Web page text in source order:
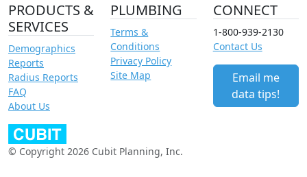
PRODUCTS &
SERVICES
Demographics
Reports
Radius Reports
FAQ
About Us
PLUMBING
Terms &
Conditions
Privacy Policy
Site Map
CONNECT
1-800-939-2130
Contact Us
Email me
data tips!
© Copyright 2026 Cubit Planning, Inc.